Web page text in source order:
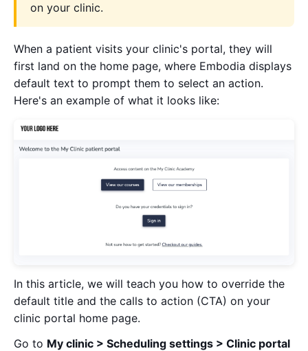
on your clinic.
When a patient visits your clinic's portal, they will
first land on the home page, where Embodia displays
default text to prompt them to select an action.
Here's an example of what it looks like:
In this article, we will teach you how to override the
default title and the calls to action (CTA) on your
clinic portal home page.
Go to My clinic > Scheduling settings > Clinic portal